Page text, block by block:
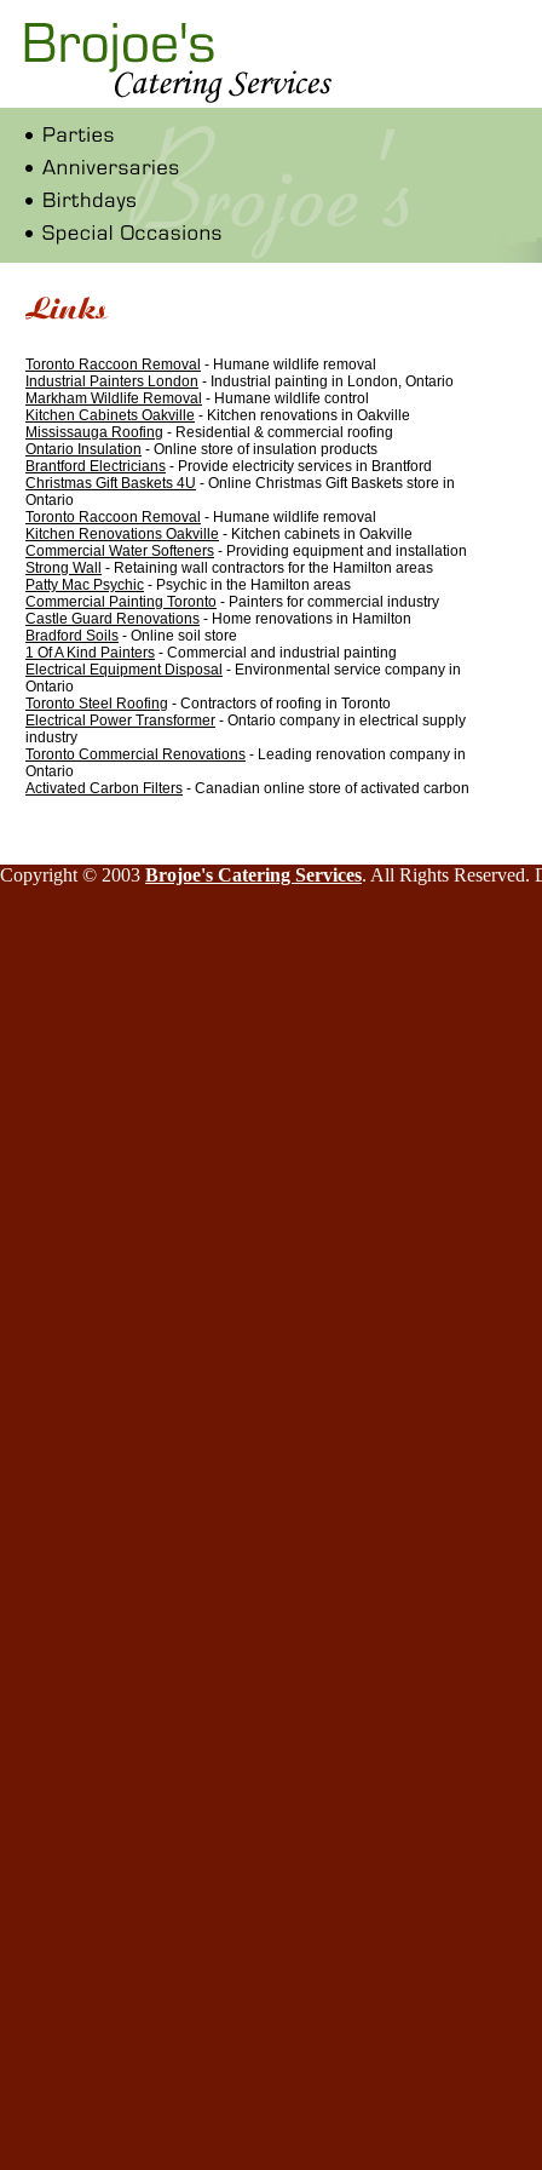
Toronto Raccoon Removal - Humane wildlife removal
Industrial Painters London - Industrial painting in London, Ontario
Markham Wildlife Removal - Humane wildlife control
Kitchen Cabinets Oakville - Kitchen renovations in Oakville
Mississauga Roofing - Residential & commercial roofing
Ontario Insulation - Online store of insulation products
Brantford Electricians - Provide electricity services in Brantford
Christmas Gift Baskets 4U - Online Christmas Gift Baskets store in
Ontario
Toronto Raccoon Removal - Humane wildlife removal
Kitchen Renovations Oakville - Kitchen cabinets in Oakville
Commercial Water Softeners - Providing equipment and installation
Strong Wall
- Retaining wall contractors for the Hamilton areas
Patty Mac Psychic - Psychic in the Hamilton areas
Commercial Painting Toronto - Painters for commercial industry
Castle Guard Renovations - Home renovations in Hamilton
Bradford Soils - Online soil store
1 Of A Kind Painters - Commercial and industrial painting
Electrical Equipment Disposal - Environmental service company in
Ontario
Toronto Steel Roofing - Contractors of roofing in Toronto
Electrical Power Transformer - Ontario company in electrical supply
industry
Toronto Commercial Renovations - Leading renovation company in
Ontario
Activated Carbon Filters - Canadian online store of activated carbon
Copyright © 2003 Brojoe's Catering Services. All Rights Reserved.